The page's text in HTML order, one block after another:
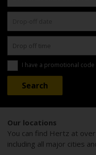
I have a promotional code
Our locations
You can find Hertz at
including all major cities